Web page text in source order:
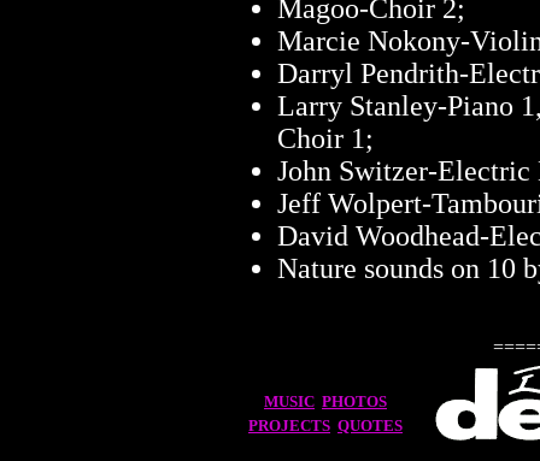
Magoo-Choir 2;
Marcie Nokony-
Darryl Pendrith-
Larry Stanley-Piano
Choir 1;
John Switzer-Electric
Jeff Wolpert-
David Woodhead-
Nature sounds on 10
MUSIC PHOTOS
PROJECTS QUOTES